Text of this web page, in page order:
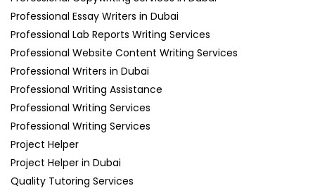
Professional Essay Writers in Dubai
Professional Lab Reports Writing Services
Professional Website Content Writing Services
Professional Writers in Dubai
Professional Writing Assistance
Professional Writing Services
Professional Writing Services
Project Helper
Project Helper in Dubai
Quality Tutoring Services